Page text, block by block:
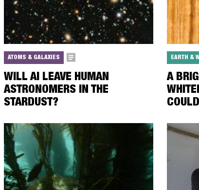
ATOMS & GALAXIES
WILL AI LEAVE HUMAN
ASTRONOMERS IN THE
STARDUST?
EARTH &
A